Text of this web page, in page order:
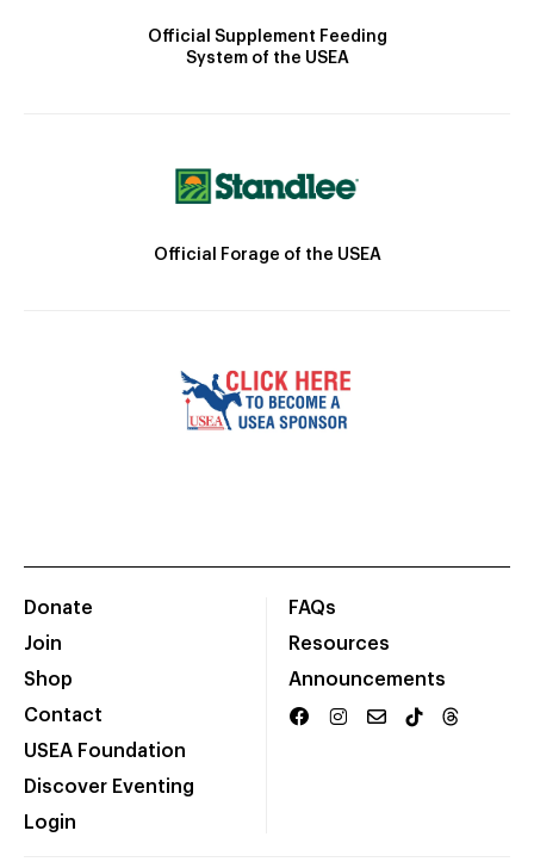
Official Supplement Feeding
System of the USEA
Official Forage of the USEA
Donate
Join
Shop
Contact
USEA Foundation
Discover Eventing
Login
FAQs
Resources
Announcements